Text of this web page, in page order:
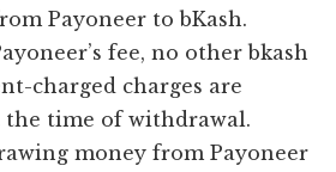
Payoneer to bKash.
fee, no other bkash
charged charges are
the time of withdrawal.
money from Payoneer